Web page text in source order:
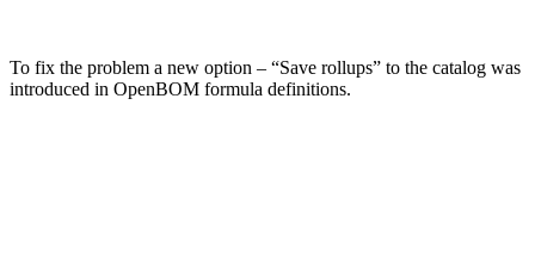
To fix the problem a new option – “Save rollups” to the catalog was
introduced in OpenBOM formula definitions.